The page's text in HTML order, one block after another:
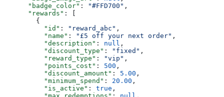
      "badge_color"
: "#FFD700" ,
      "rewards"
: [
        {
          "id"
: "reward_abc" ,
          "name"
: "£5 off your next order" ,
          "description"
: null ,
          "discount_type"
: "fixed" ,
          "reward_type"
: "vip" ,
          "points_cost"
: 500 ,
          "discount_amount"
: 5.00 ,
          "minimum_spend"
: 20.00 ,
          "is_active"
: true ,